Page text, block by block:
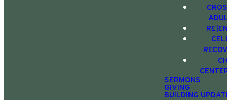
SERMONS
GIVING
BUILDING